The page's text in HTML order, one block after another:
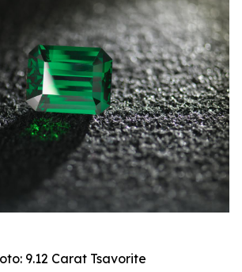
9.12 Carat Tsavorite